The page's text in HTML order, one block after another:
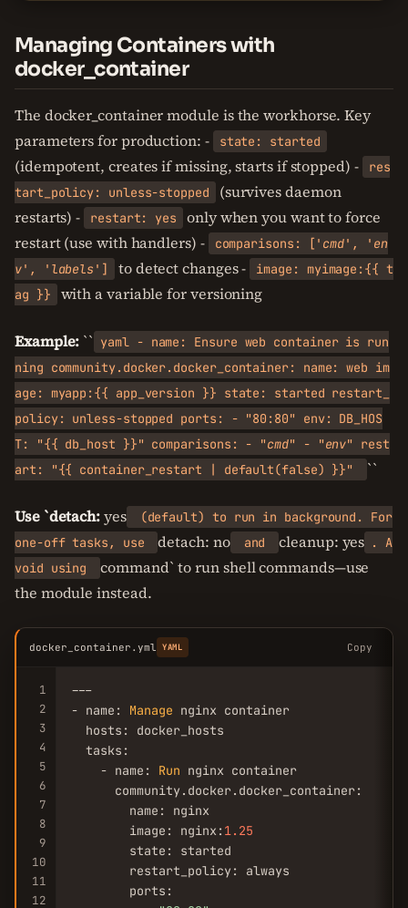
Managing Containers with
docker_container
The docker_container module is the workhorse. Key
parameters for production: -
state: started
(idempotent, creates if missing, starts if stopped) -
res
tart_policy: unless-stopped
(survives daemon
restarts) -
restart: yes
only when you want to force
restart (use with handlers) -
comparisons: [' cmd', ' en
v', ' labels '] to detect changes -
image: myimage:{{ t
ag }}
with a variable for versioning
Example: `` yaml - name: Ensure web container is run
ning community.docker.docker_container: name: web im
age: myapp:{{ app_version }} state: started restart_
policy: unless-stopped ports: - "80:80" env: DB_HOS
T: "{{ db_host }}" comparisons: - "cmd" - "env" rest
art: "{{ container_restart | default(false) }}"
``
Use `detach:yes
(default) to run in background. For
one-off tasks, use
detach: no and cleanup: yes . A
void using
command` to run shell commands—use
the module instead.
docker_container.yml YAML Copy
1
2
3
4
5
6
7
8
9
10
11
12
---
- name: Manage nginx container
  hosts: docker_hosts
  tasks:
    - name:
Run nginx container
      community.docker.docker_container:
        name: nginx
        image: nginx:
1.25
        state: started
        restart_policy: always
        ports: